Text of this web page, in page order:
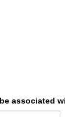
associated